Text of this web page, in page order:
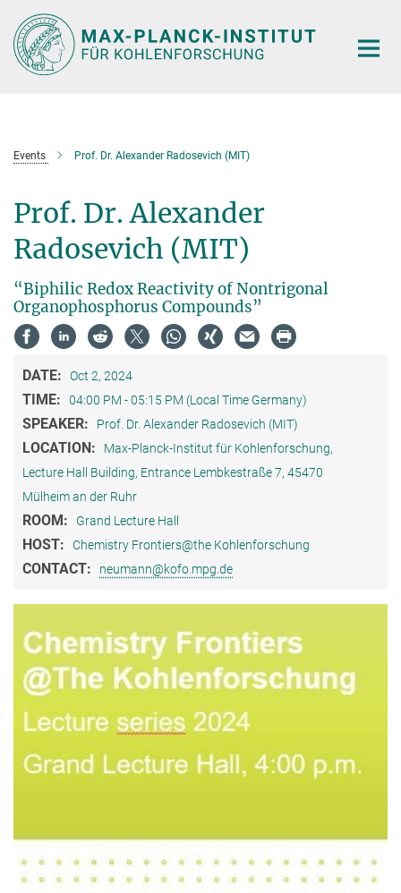
Main-
Content
Events Prof. Dr. Alexander Radosevich (MIT)
Prof. Dr. Alexander
Radosevich (MIT)
“Biphilic Redox Reactivity of Nontrigonal
Organophosphorus Compounds”
DATE: Oct 2, 2024
TIME: 04:00 PM - 05:15 PM (Local Time Germany)
SPEAKER: Prof. Dr. Alexander Radosevich (MIT)
LOCATION:
Max-Planck-Institut für Kohlenforschung,
Lecture Hall Building, Entrance Lembkestraße 7, 45470
Mülheim an der Ruhr
ROOM: Grand Lecture Hall
HOST: Chemistry Frontiers@the Kohlenforschung
CONTACT: neumann@kofo.mpg.de